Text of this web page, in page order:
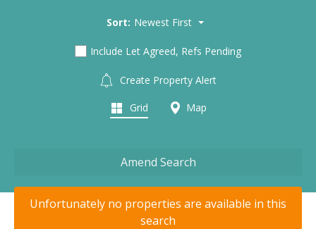
Sort: Newest First
Include Let Agreed, Refs Pending
Create Property Alert
Grid Map
Amend Search
Unfortunately no properties are available in this
search